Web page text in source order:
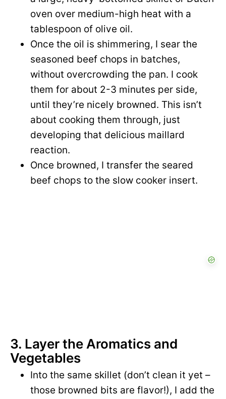
oven over medium-high heat with a
tablespoon of olive oil.
Once the oil is shimmering, I sear the
seasoned beef chops in batches,
without overcrowding the pan. I cook
them for about 2-3 minutes per side,
until they’re nicely browned. This isn’t
about cooking them through, just
developing that delicious maillard
reaction.
Once browned, I transfer the seared
beef chops to the slow cooker insert.
3. Layer the Aromatics and
Vegetables
Into the same skillet (don’t clean it yet –
those browned bits are flavor!), I add the